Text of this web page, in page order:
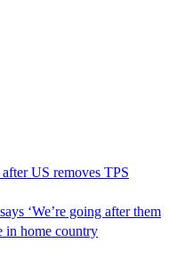
US removes TPS
‘We’re going after them
in home country